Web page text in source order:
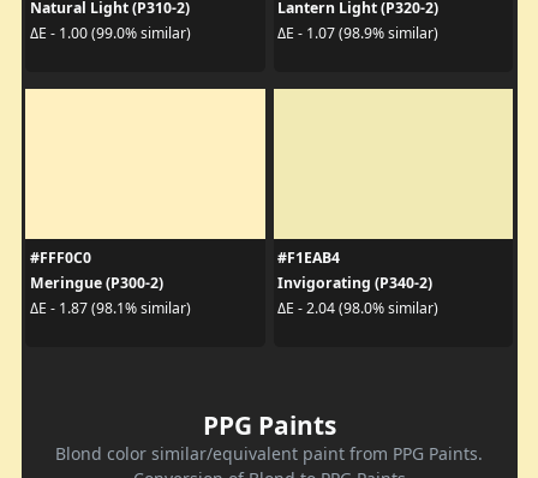
Natural Light (P310-2)
ΔE - 1.00 (99.0% similar)
Lantern Light (P320-2)
ΔE - 1.07 (98.9% similar)
#FFF0C0
Meringue (P300-2)
ΔE - 1.87 (98.1% similar)
#F1EAB4
Invigorating (P340-2)
ΔE - 2.04 (98.0% similar)
PPG Paints
Blond color similar/equivalent paint from PPG Paints.